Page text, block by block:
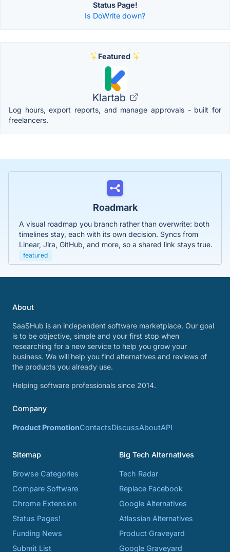
Status Page!
Is DoWrite down?
Featured
Klartab
Log hours, export reports, and manage approvals - built for
freelancers.
Roadmark
A visual roadmap you branch rather than overwrite: both
timelines stay, each with its own decision. Syncs from
Linear, Jira, GitHub, and more, so a shared link stays true.
featured
About
SaaSHub is an independent software marketplace. Our goal
is to be objective, simple and your first stop when
researching for a new service to help you grow your
business. We will help you find alternatives and reviews of
the products you already use.
Helping software professionals since 2014.
Company
Product PromotionContactsDiscussAboutAPI
Sitemap
Browse Categories
Compare Software
Chrome Extension
Status Pages!
Funding News
Submit List
Big Tech Alternatives
Tech Radar
Replace Facebook
Google Alternatives
Atlassian Alternatives
Product Graveyard
Google Graveyard